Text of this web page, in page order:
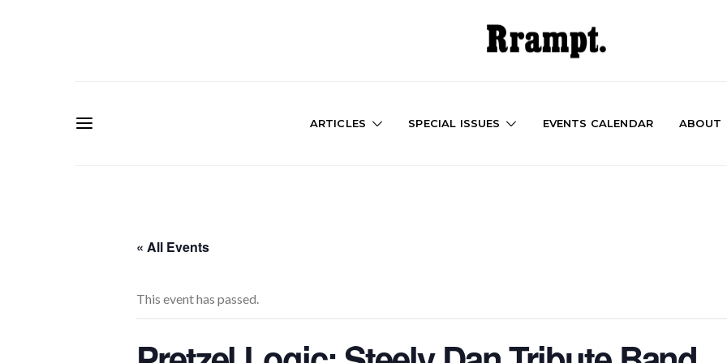
ARTICLES SPECIAL ISSUES EVENTS CALENDAR ABOUT
« All Events
This event has passed.